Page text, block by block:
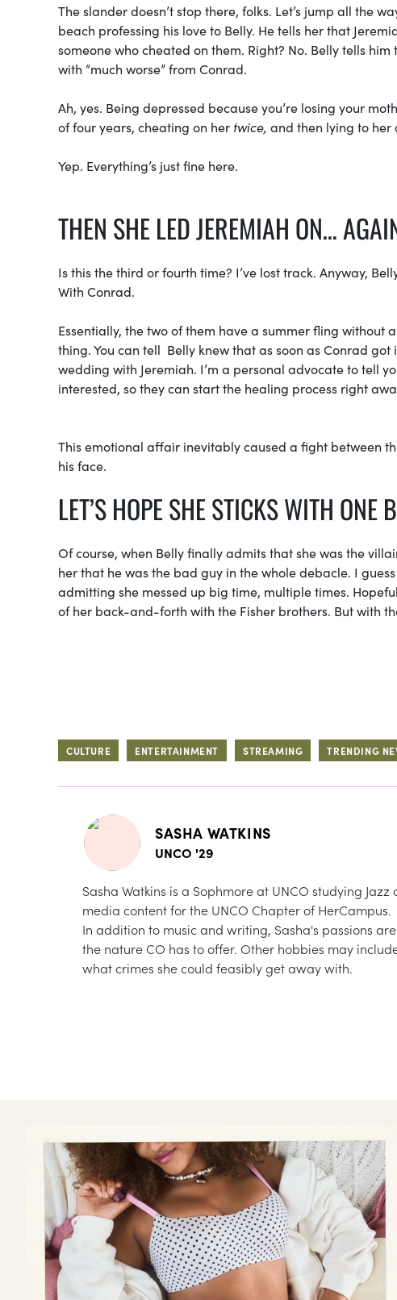
The slander doesn’t stop there, folks. Let’s jump all the
beach professing his love to Belly. He tells her that
someone who cheated on them. Right? No. Belly tells
with “much worse” from Conrad.
Ah, yes. Being depressed because you’re losing your
of four years, cheating on her twice, and then lying to her
Yep. Everything’s just fine here.
THEN SHE LED JEREMIAH ON…
Is this the third or fourth time? I’ve lost track. Anyway,
With Conrad.
Essentially, the two of them have a summer fling
thing. You can tell Belly knew that as soon as Conrad
wedding with Jeremiah. I’m a personal advocate to tell
interested, so they can start the healing process right
This emotional affair inevitably caused a fight between
his face.
LET’S HOPE SHE STICKS WITH ONE
Of course, when Belly finally admits that she was the
her that he was the bad guy in the whole debacle. I
admitting she messed up big time, multiple times.
of her back-and-forth with the Fisher brothers. But with
CULTURE ENTERTAINMENT STREAMING TRENDING
SASHA WATKINS
UNCO '29
Sasha Watkins is a Sophmore at UNCO studying
media content for the UNCO Chapter of HerCampus.
In addition to music and writing, Sasha's passions
the nature CO has to offer. Other hobbies may
what crimes she could feasibly get away with.